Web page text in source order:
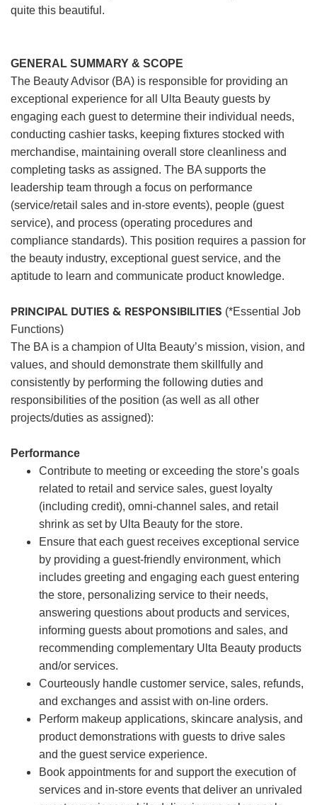
quite this beautiful.
GENERAL SUMMARY & SCOPE
The Beauty Advisor (BA) is responsible for providing an
exceptional experience for all Ulta Beauty guests by
engaging each guest to determine their individual needs,
conducting cashier tasks, keeping fixtures stocked with
merchandise, maintaining overall store cleanliness and
completing tasks as assigned. The BA supports the
leadership team through a focus on performance
(service/retail sales and in-store events), people (guest
service), and process (operating procedures and
compliance standards). This position requires a passion for
the beauty industry, exceptional guest service, and the
aptitude to learn and communicate product knowledge.
PRINCIPAL DUTIES & RESPONSIBILITIES (*Essential Job
Functions)
The BA is a champion of Ulta Beauty’s mission, vision, and
values, and should demonstrate them skillfully and
consistently by performing the following duties and
responsibilities of the position (as well as all other
projects/duties as assigned):
Performance
Contribute to meeting or exceeding the store’s goals
related to retail and service sales, guest loyalty
(including credit), omni-channel sales, and retail
shrink as set by Ulta Beauty for the store.
Ensure that each guest receives exceptional service
by providing a guest-friendly environment, which
includes greeting and engaging each guest entering
the store, personalizing service to their needs,
answering questions about products and services,
informing guests about promotions and sales, and
recommending complementary Ulta Beauty products
and/or services.
Courteously handle customer service, sales, refunds,
and exchanges and assist with on-line orders.
Perform makeup applications, skincare analysis, and
product demonstrations with guests to drive sales
and the guest service experience.
Book appointments for and support the execution of
services and in-store events that deliver an unrivaled